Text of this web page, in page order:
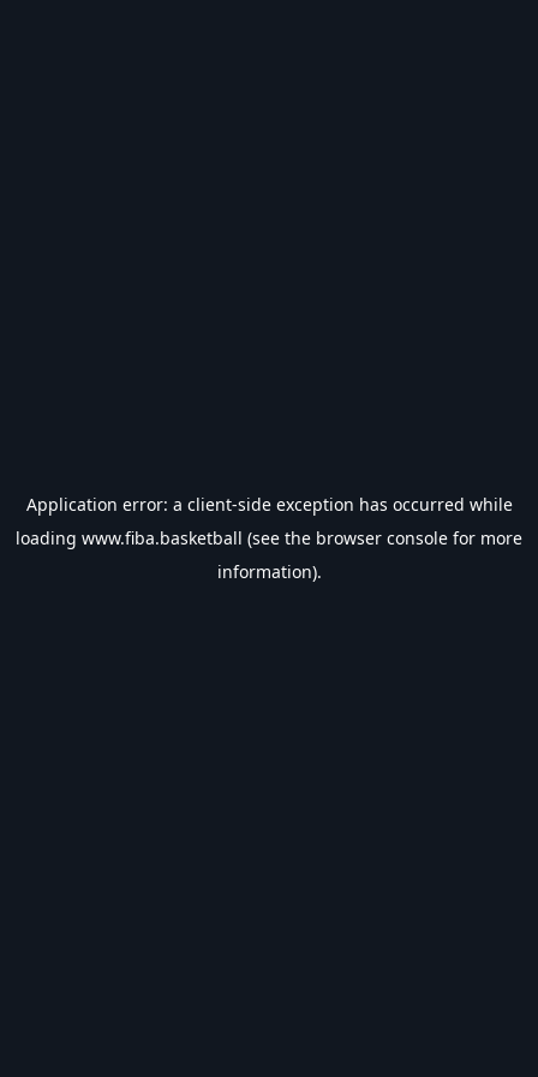
Application error: a client-side exception has occurred while
loading www.fiba.basketball (see the browser console for more
information).